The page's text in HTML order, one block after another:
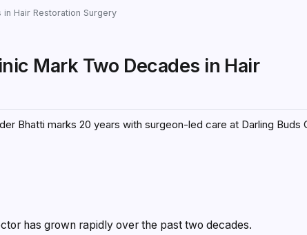
in Hair Restoration Surgery
Mark Two Decades in Hair
Bhatti marks 20 years with surgeon-led care at Darling Buds
has grown rapidly over the past two decades.